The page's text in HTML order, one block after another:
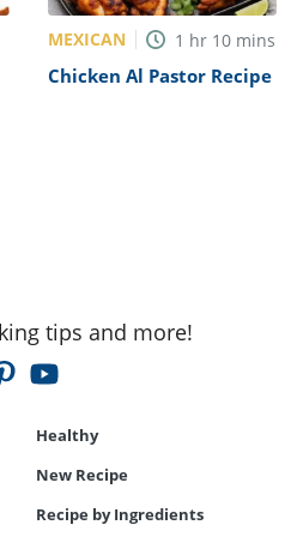
MEXICAN 1 hr 10 mins
Chicken Al Pastor Recipe
tips and more!
Healthy
New Recipe
Recipe by Ingredients